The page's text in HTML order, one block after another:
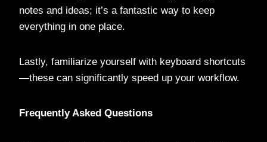
notes and ideas; it’s a fantastic way to keep
everything in one place.
Lastly, familiarize yourself with keyboard shortcuts
—these can significantly speed up your workflow.
Frequently Asked Questions